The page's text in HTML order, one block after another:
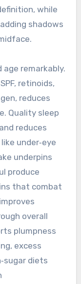
while
shadows
age remarkably.
retinoids,
reduces
Quality sleep
reduces
under‑eye
underpins
produce
that combat
overall
plumpness
excess
diets